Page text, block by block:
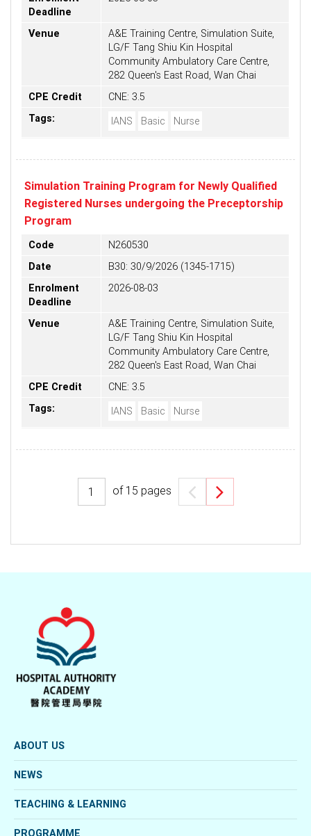
Deadline
Venue
A&E Training Centre, Simulation Suite,
LG/F Tang Shiu Kin Hospital
Community Ambulatory Care Centre,
282 Queen's East Road, Wan Chai
CPE Credit
CNE: 3.5
Tags:
IANS Basic Nurse
Simulation Training Program for Newly Qualified
Registered Nurses undergoing the Preceptorship
Program
Code
N260530
Date
B30: 30/9/2026 (1345-1715)
Enrolment
Deadline
2026-08-03
Venue
A&E Training Centre, Simulation Suite,
LG/F Tang Shiu Kin Hospital
Community Ambulatory Care Centre,
282 Queen's East Road, Wan Chai
CPE Credit
CNE: 3.5
Tags:
IANS Basic Nurse
of 15 pages
ABOUT US
NEWS
TEACHING & LEARNING
PROGRAMME